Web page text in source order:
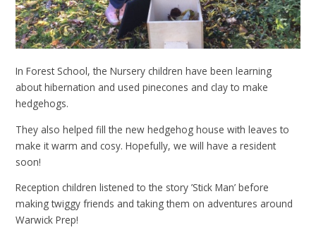
In Forest School, the Nursery children have been learning
about hibernation and used pinecones and clay to make
hedgehogs.
They also helped fill the new hedgehog house with leaves to
make it warm and cosy. Hopefully, we will have a resident
soon!
Reception children listened to the story ’Stick Man’ before
making twiggy friends and taking them on adventures around
Warwick Prep!